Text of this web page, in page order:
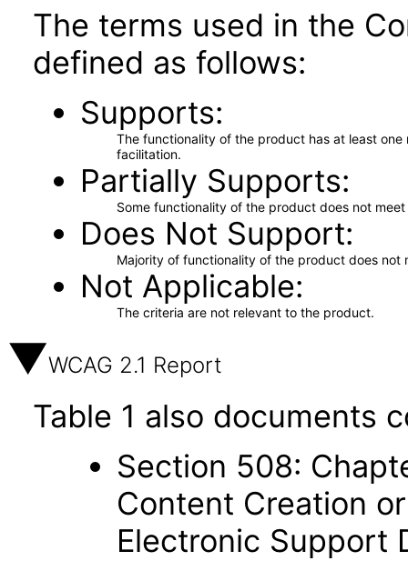
The terms used in the
defined as follows:
Supports
The functionality of the product has at least
facilitation.
Partially Supports
Some functionality of the product does not
Does Not Support
Majority of functionality of the product does not
Not Applicable
The criteria are not relevant to the product.
WCAG 2.1 Report
Table 1 also documents
Section 508:
Content Creation
Electronic Support